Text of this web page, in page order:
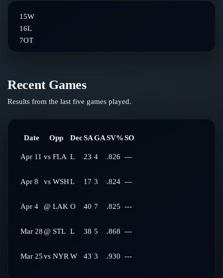
15W
16L
7OT
Recent Games
Results from the last five games played.
Date Opp DecSAGASV%SO
Apr 11 vs FLA L 23 4 .826 ---
Apr 8 vs WSHL 17 3 .824 ---
Apr 4 @ LAK O 40 7 .825 ---
Mar 28@ STL L 38 5 .868 ---
Mar 25vs NYR W 43 3 .930 ---